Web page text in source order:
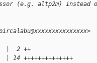
(e.g. altp2m) instead
|  2 ++
| 14 ++++++++++++++